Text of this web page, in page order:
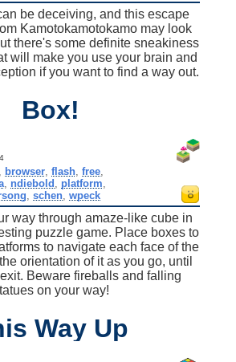
be deceiving, and this escape
Kamotokamotokamo may look
there's some definite sneakiness
will make you use your brain and
if you want to find a way out.
Box!
browser ,flash ,free
, ndiebold platform
,schen ,wpeck
way through amaze-like cube in
puzzle game. Place boxes to
to navigate each face of the
orientation of it as you go, until
Beware fireballs and falling
on your way!
Way Up